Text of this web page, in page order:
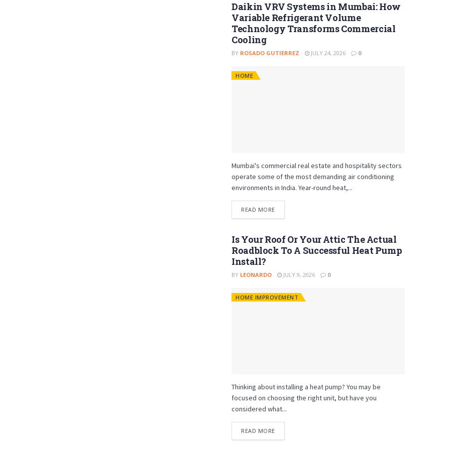
Daikin VRV Systems in Mumbai: How
Variable Refrigerant Volume
Technology Transforms Commercial
Cooling
BY ROSADO GUTIERREZ JULY 24, 2026 0
HOME
Mumbai's commercial real estate and hospitality sectors
operate some of the most demanding air conditioning
environments in India. Year-round heat,...
READ MORE
Is Your Roof Or Your Attic The Actual
Roadblock To A Successful Heat Pump
Install?
BY LEONARDO JULY 9, 2026 0
HOME IMPROVEMENT
Thinking about installing a heat pump? You may be
focused on choosing the right unit, but have you
considered what...
READ MORE